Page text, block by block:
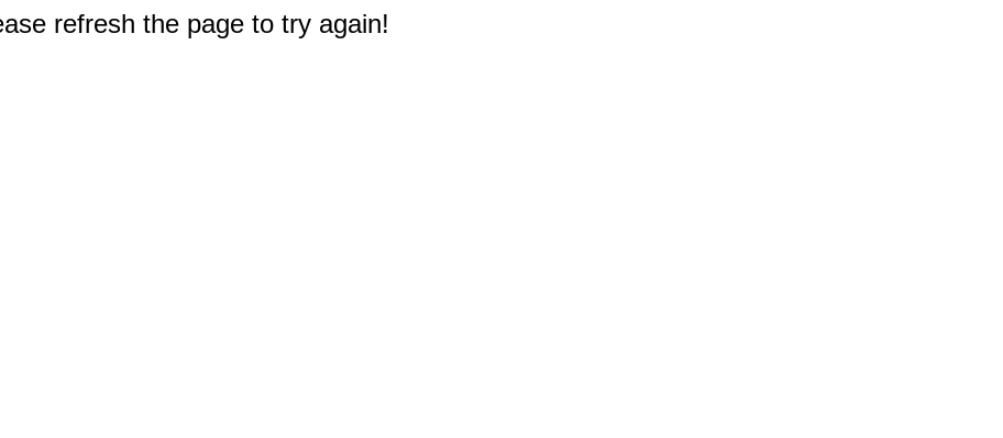
refresh the page to try again!